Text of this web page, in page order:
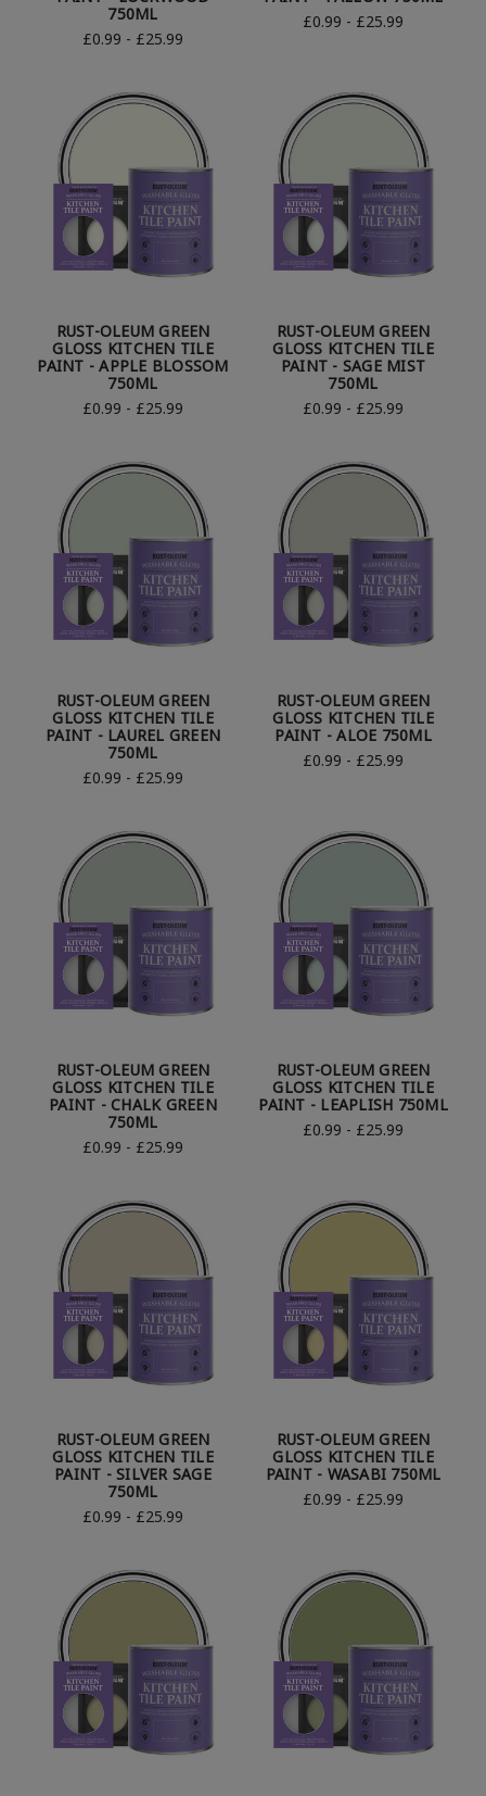
750ML
£0.99 - £25.99
£0.99 - £25.99
RUST-OLEUM GREEN
GLOSS KITCHEN TILE
PAINT - APPLE BLOSSOM
750ML
£0.99 - £25.99
RUST-OLEUM GREEN
GLOSS KITCHEN TILE
PAINT - SAGE MIST
750ML
£0.99 - £25.99
RUST-OLEUM GREEN
GLOSS KITCHEN TILE
PAINT - LAUREL GREEN
750ML
£0.99 - £25.99
RUST-OLEUM GREEN
GLOSS KITCHEN TILE
PAINT - ALOE 750ML
£0.99 - £25.99
RUST-OLEUM GREEN
GLOSS KITCHEN TILE
PAINT - CHALK GREEN
750ML
£0.99 - £25.99
RUST-OLEUM GREEN
GLOSS KITCHEN TILE
PAINT - LEAPLISH 750ML
£0.99 - £25.99
RUST-OLEUM GREEN
GLOSS KITCHEN TILE
PAINT - SILVER SAGE
750ML
£0.99 - £25.99
RUST-OLEUM GREEN
GLOSS KITCHEN TILE
PAINT - WASABI 750ML
£0.99 - £25.99